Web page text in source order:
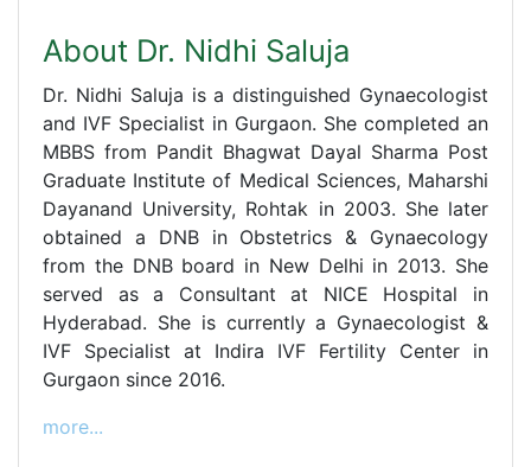
About Dr. Nidhi Saluja
Dr. Nidhi Saluja is a distinguished Gynaecologist
and IVF Specialist in Gurgaon. She completed an
MBBS from Pandit Bhagwat Dayal Sharma Post
Graduate Institute of Medical Sciences, Maharshi
Dayanand University, Rohtak in 2003. She later
obtained a DNB in Obstetrics & Gynaecology
from the DNB board in New Delhi in 2013. She
served as a Consultant at NICE Hospital in
Hyderabad. She is currently a Gynaecologist &
IVF Specialist at Indira IVF Fertility Center in
Gurgaon since 2016.
more...